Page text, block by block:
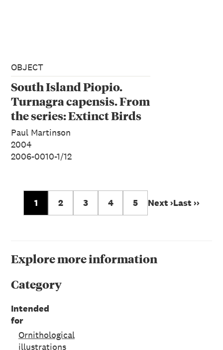
OBJECT
South Island Piopio.
Turnagra capensis. From
the series: Extinct Birds
of New Zealand.
Paul Martinson
2004
2006-0010-1/12
1 2 3 4 5 Next ›Last ››
Explore more information
Category
Intended
for
Ornithological
illustrations